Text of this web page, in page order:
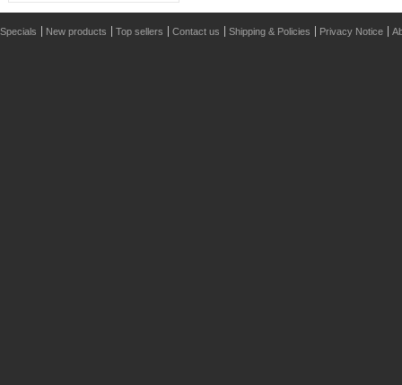
Specials New products Top sellers Contact us Shipping & Policies Privacy Notice